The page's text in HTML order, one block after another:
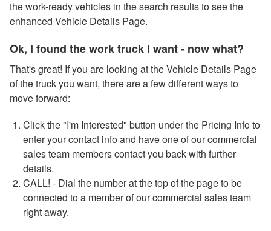
the work-ready vehicles in the search results to see the
enhanced Vehicle Details Page.
Ok, I found the work truck I want - now what?
That's great! If you are looking at the Vehicle Details Page
of the truck you want, there are a few different ways to
move forward:
Click the "I'm Interested" button under the Pricing Info to
enter your contact info and have one of our commercial
sales team members contact you back with further
details.
CALL! - Dial the number at the top of the page to be
connected to a member of our commercial sales team
right away.